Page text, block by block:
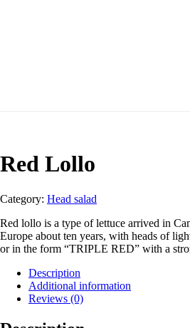
Red Lollo
Category: Head salad
Red lollo is a type of lettuce arrived in
Europe about ten years, with heads of
or in the form “TRIPLE RED” with a
Description
Additional information
Reviews (0)